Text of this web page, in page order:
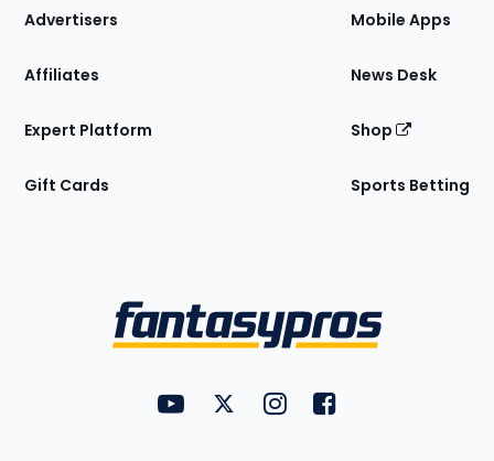
Site
Advertisers
Affiliates
Expert Platform
Gift Cards
Mobile Apps
News Desk
Shop
Sports Betting
FantasyPros on YouTube
FantasyPros on Twitter
FantasyPros on Instagram
FantasyPros on